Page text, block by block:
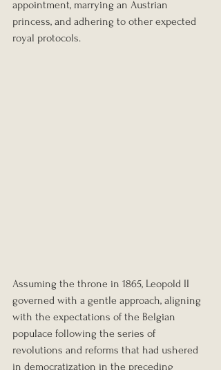
appointment, marrying an Austrian
princess, and adhering to other expected
royal protocols.
Assuming the throne in 1865, Leopold II
governed with a gentle approach, aligning
with the expectations of the Belgian
populace following the series of
revolutions and reforms that had ushered
in democratization in the preceding